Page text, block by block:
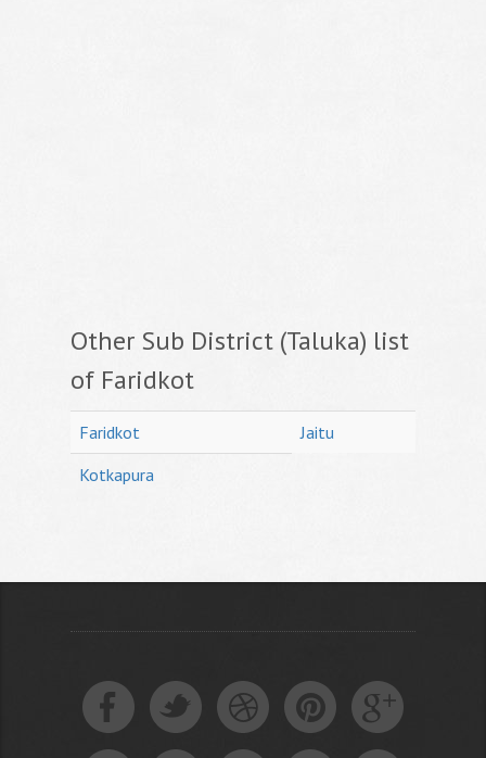
Other Sub District (Taluka) list
of Faridkot
Faridkot
Jaitu
Kotkapura